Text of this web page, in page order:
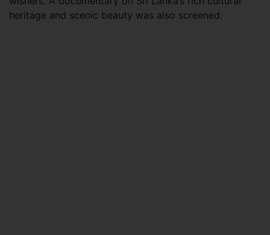
heritage and scenic beauty was also screened.